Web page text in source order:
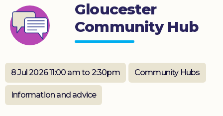
Knowledge
Hub
Get
Donate
Gloucester
Community Hub
8 Jul 2026 11:00 am to 2:30pm Community Hubs
Information and advice